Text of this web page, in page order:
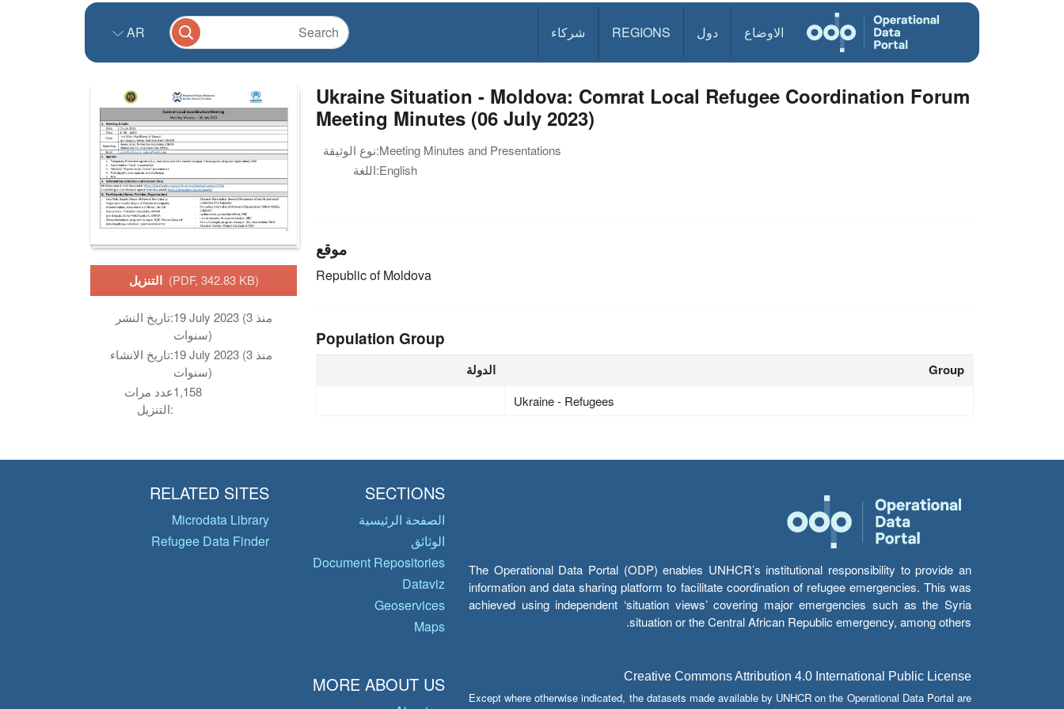
الاوضاع دول REGIONS شركاء AR
التنزيل (PDF, 342.83 KB)
تاريخ النشر:19 July 2023 (منذ 3
سنوات)
تاريخ الانشاء:19 July 2023 (منذ 3
سنوات)
عدد مرات
التنزيل:
1,158
Ukraine Situation - Moldova: Comrat Local Refugee Coordination Forum
Meeting Minutes (06 July 2023)
نوع الوثيقة:Meeting Minutes and Presentations
اللغة:English
موقع
Republic of Moldova
Population Group
الدولة Group
Ukraine - Refugees
The Operational Data Portal (ODP) enables UNHCR’s institutional responsibility to provide an
information and data sharing platform to facilitate coordination of refugee emergencies. This was
achieved using independent ‘situation views’ covering major emergencies such as the Syria
situation or the Central African Republic emergency, among others.
Creative Commons Attribution 4.0 International Public License
Except where otherwise indicated, the datasets made available by UNHCR on the Operational Data Portal are
SECTIONS
الصفحة الرئيسية
الوثائق
Document Repositories
Dataviz
Geoservices
Maps
RELATED SITES
Microdata Library
Refugee Data Finder
MORE ABOUT US